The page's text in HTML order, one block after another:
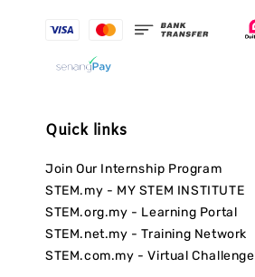
Quick links
Join Our Internship Program
STEM.my - MY STEM INSTITUTE
STEM.org.my - Learning Portal
STEM.net.my - Training Network
STEM.com.my - Virtual Challenge